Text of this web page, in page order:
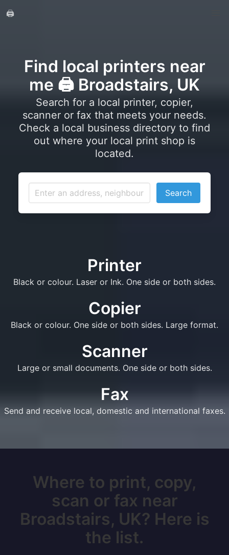
🖨️
Find local printers near
me 🖨️ Broadstairs, UK
Search for a local printer, copier,
scanner or fax that meets your needs.
Check a local business directory to find
out where your local print shop is
located.
Search
Printer
Black or colour. Laser or Ink. One side or both sides.
Copier
Black or colour. One side or both sides. Large format.
Scanner
Large or small documents. One side or both sides.
Fax
Send and receive local, domestic and international faxes.
Where to print, copy,
scan or fax near
Broadstairs, UK? Here is
the list.